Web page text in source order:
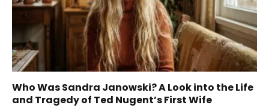
Who Was Sandra Janowski? A Look into the Life
and Tragedy of Ted Nugent’s First Wife